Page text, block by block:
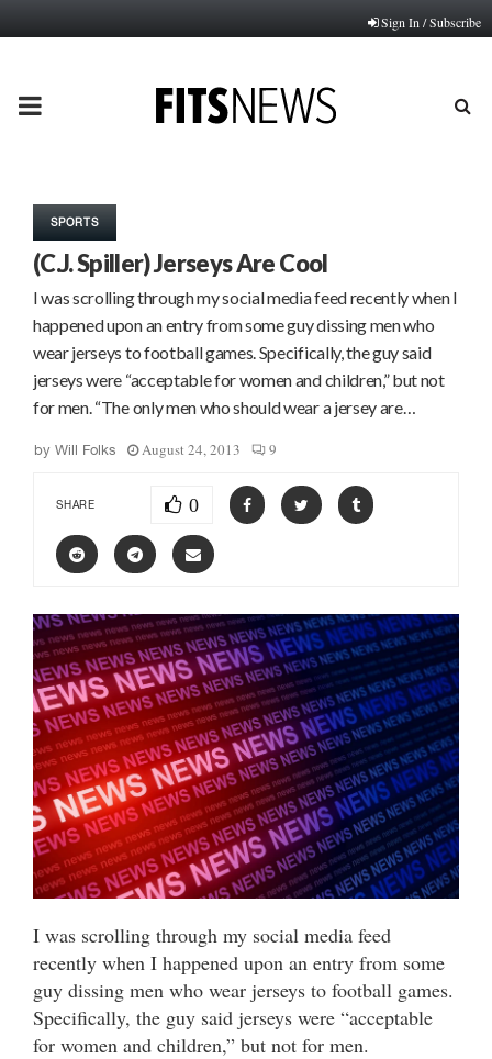
Sign In / Subscribe
PRIMARY
SPORTS
(C.J. Spiller) Jerseys Are Cool
I was scrolling through my social media feed recently when I
happened upon an entry from some guy dissing men who
wear jerseys to football games. Specifically, the guy said
jerseys were “acceptable for women and children,” but not
for men. “The only men who should wear a jersey are…
by Will Folks August 24, 2013 9
SHARE 0
I was scrolling through my social media feed
recently when I happened upon an entry from some
guy dissing men who wear jerseys to football games.
Specifically, the guy said jerseys were “acceptable
for women and children,” but not for men.